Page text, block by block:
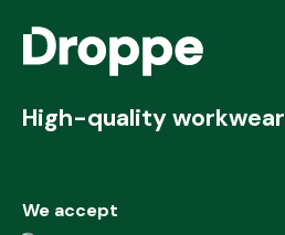
High-quality workwear
We accept